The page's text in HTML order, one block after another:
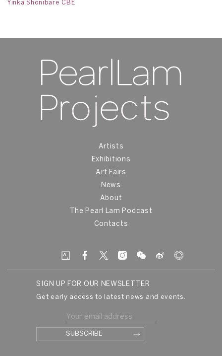
Yinka Shonibare CBE
Artists
Exhibitions
Art Fairs
News
About
The Pearl Lam Podcast
Contacts
SIGN UP FOR OUR NEWSLETTER
Get early access to latest news and events.